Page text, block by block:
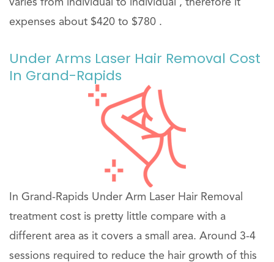
varies from individual to individual , therefore it
expenses about $420 to $780 .
Under Arms Laser Hair Removal Cost
In Grand-Rapids
In Grand-Rapids Under Arm Laser Hair Removal
treatment cost is pretty little compare with a
different area as it covers a small area. Around 3-4
sessions required to reduce the hair growth of this